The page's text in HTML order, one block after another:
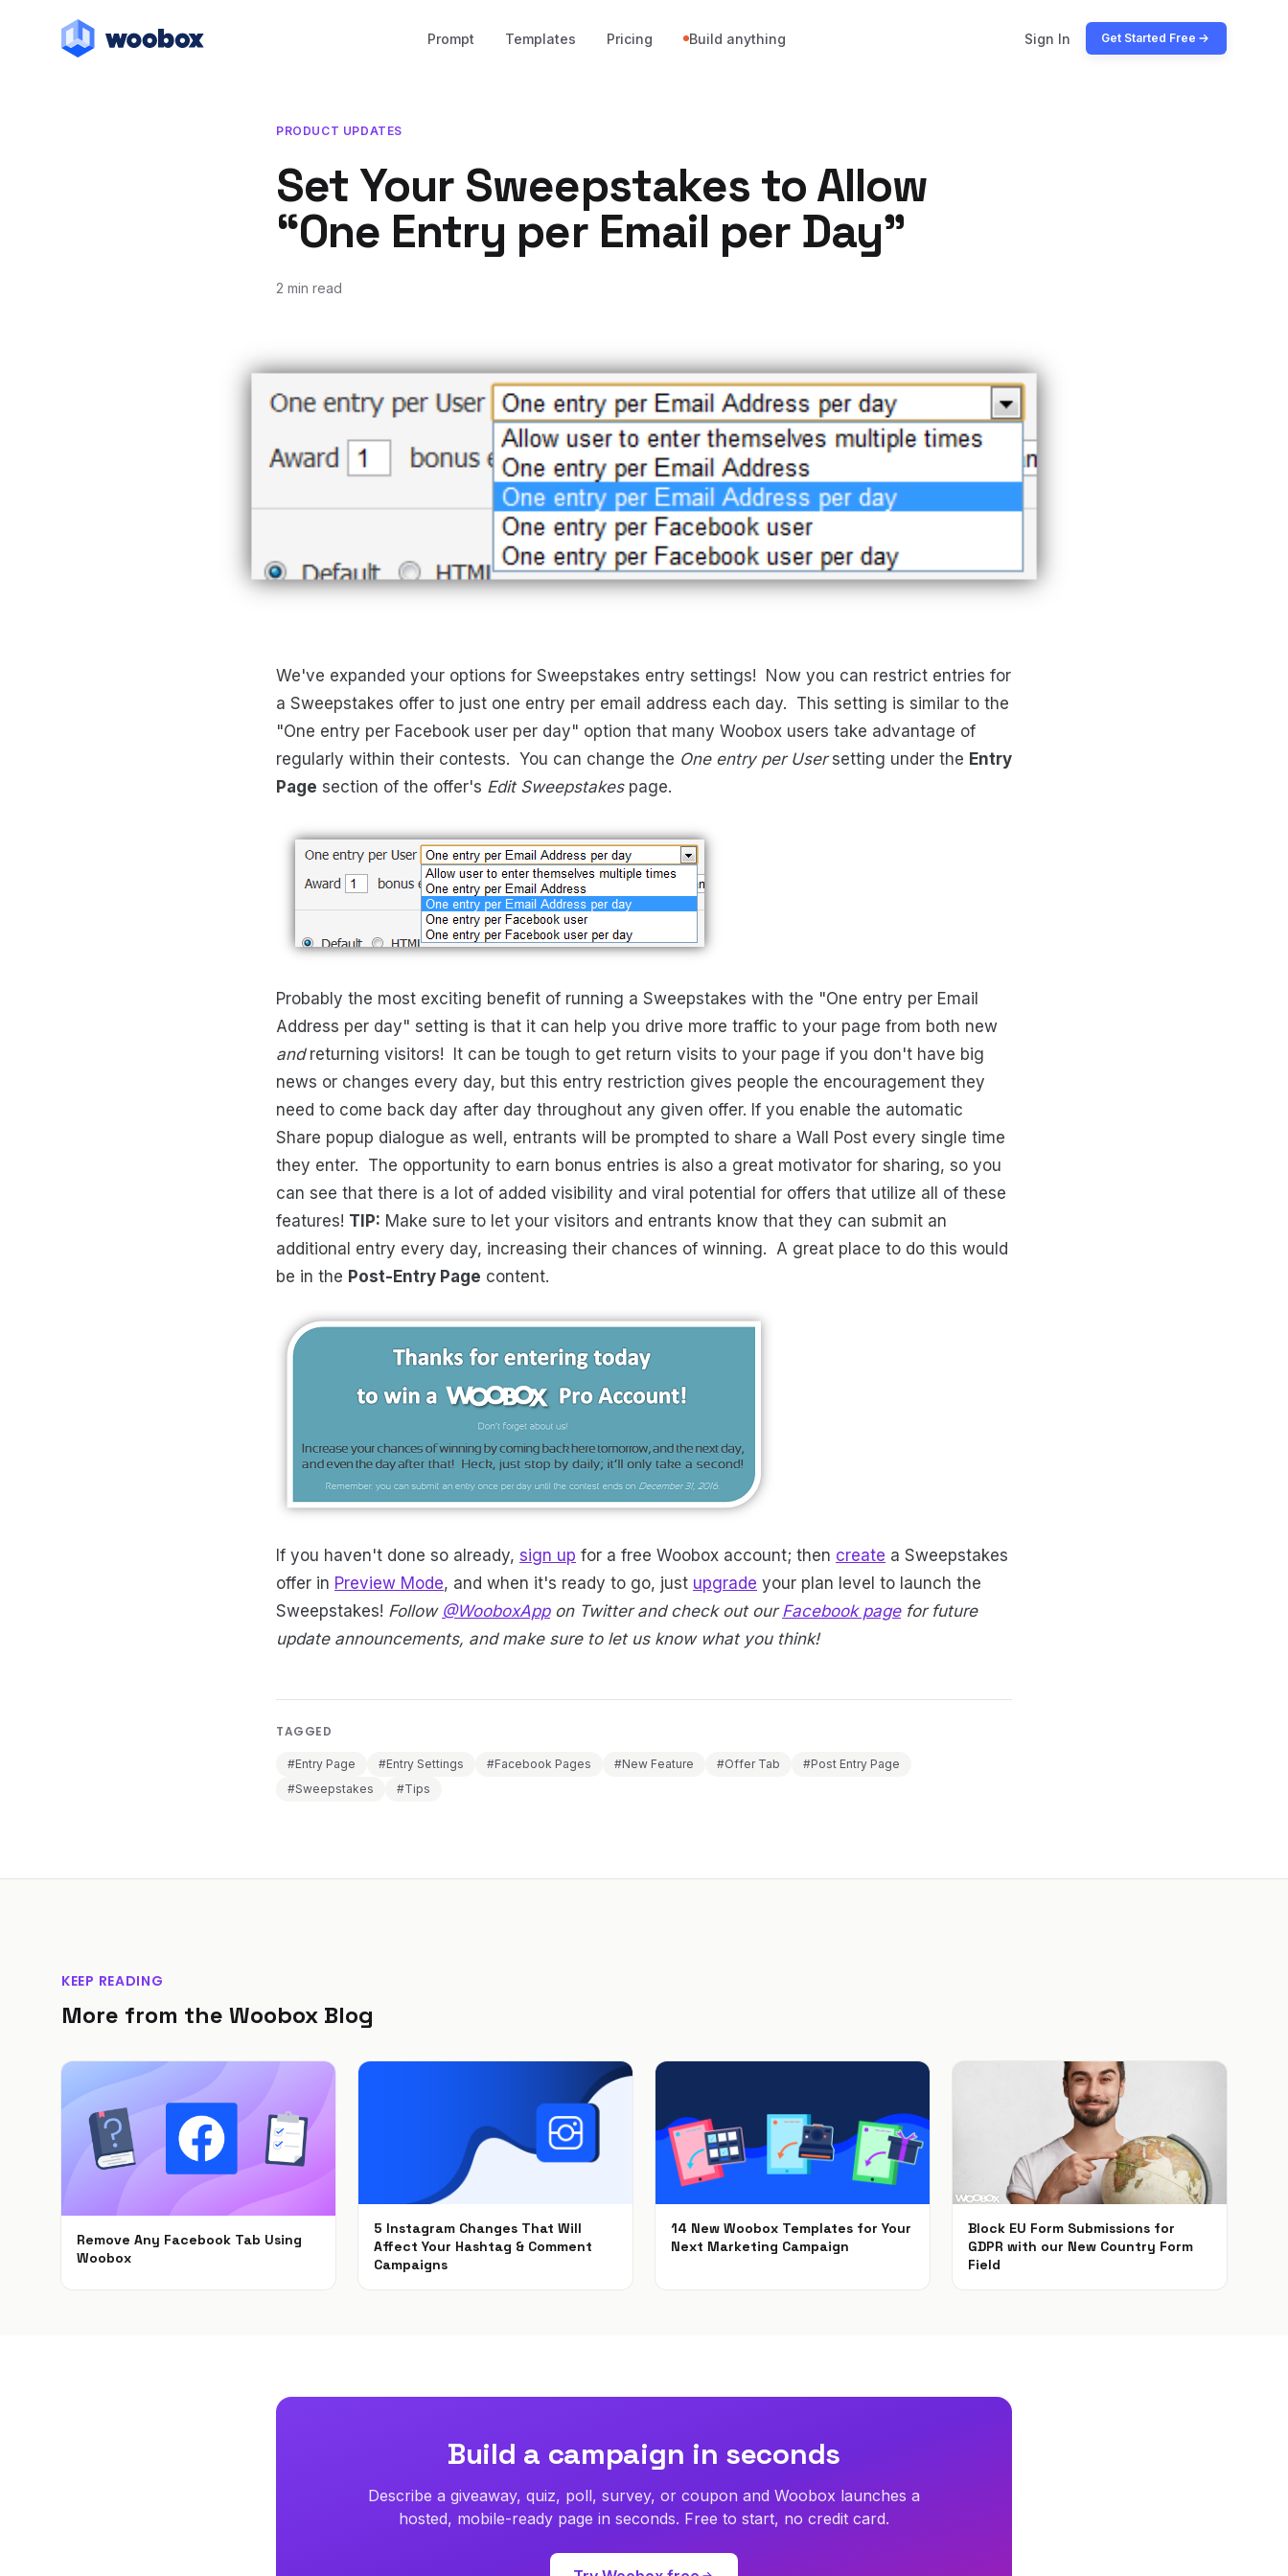
Prompt Templates Pricing Build anything Sign In Get Started Free
PRODUCT UPDATES
Set Your Sweepstakes to Allow
“One Entry per Email per Day”
2 min read
January 16, 2012
January 17, 2012
We've expanded your options for Sweepstakes entry settings! Now you can restrict entries for
a Sweepstakes offer to just one entry per email address each day. This setting is similar to the
"One entry per Facebook user per day" option that many Woobox users take advantage of
regularly within their contests. You can change the One entry per Usersetting under the Entry
Page section of the offer's Edit Sweepstakespage.
Probably the most exciting benefit of running a Sweepstakes with the "One entry per Email
Address per day" setting is that it can help you drive more traffic to your page from both new
and returning visitors! It can be tough to get return visits to your page if you don't have big
news or changes every day, but this entry restriction gives people the encouragement they
need to come back day after day throughout any given offer. If you enable the automatic
Share popup dialogue as well, entrants will be prompted to share a Wall Post every single time
they enter. The opportunity to earn bonus entries is also a great motivator for sharing, so you
can see that there is a lot of added visibility and viral potential for offers that utilize all of these
features! TIP: Make sure to let your visitors and entrants know that they can submit an
additional entry every day, increasing their chances of winning. A great place to do this would
be in the Post-Entry Page content.
If you haven't done so already, sign up for a free Woobox account; then create a Sweepstakes
offer in Preview Mode, and when it's ready to go, just upgrade your plan level to launch the
Sweepstakes! Follow @WooboxAppon Twitter and check out ourFacebook pagefor future
update announcements, and make sure to let us know what you think!
TAGGED
#Entry Page #Entry Settings #Facebook Pages #New Feature #Offer Tab
#Post Entry Page
#Sweepstakes
#Tips
KEEP READING
More from the Woobox Blog
Remove Any Facebook Tab Using
Woobox
5 Instagram Changes That Will
Affect Your Hashtag & Comment
Campaigns
14 New Woobox Templates for Your
Next Marketing Campaign
Block EU Form Submissions for
GDPR with our New Country Form
Field
Build a campaign in seconds
Describe a giveaway, quiz, poll, survey, or coupon and Woobox launches a
hosted, mobile-ready page in seconds. Free to start, no credit card.